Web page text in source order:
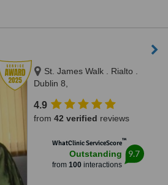
St. James Walk . Rialto .
Dublin 8,
Dublin
4.9
from 42 verified reviews
WhatClinic ServiceScore™
Outstanding
from 100interactions
9.7